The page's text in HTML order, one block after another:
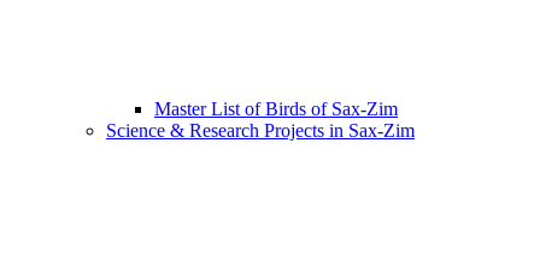
Master List of Birds of Sax-Zim
Science & Research Projects in Sax-Zim